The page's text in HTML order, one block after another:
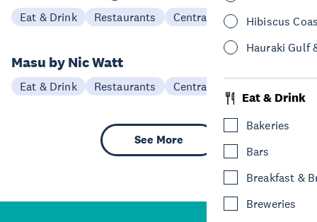
Hibiscus
Hauraki Gulf
Eat & Drink
Bakeries
Bars
Breakfast &
Breweries
Eat & Drink Restaurants Central Auckland
Masu by Nic Watt
Eat & Drink Restaurants Central Auckland
See More